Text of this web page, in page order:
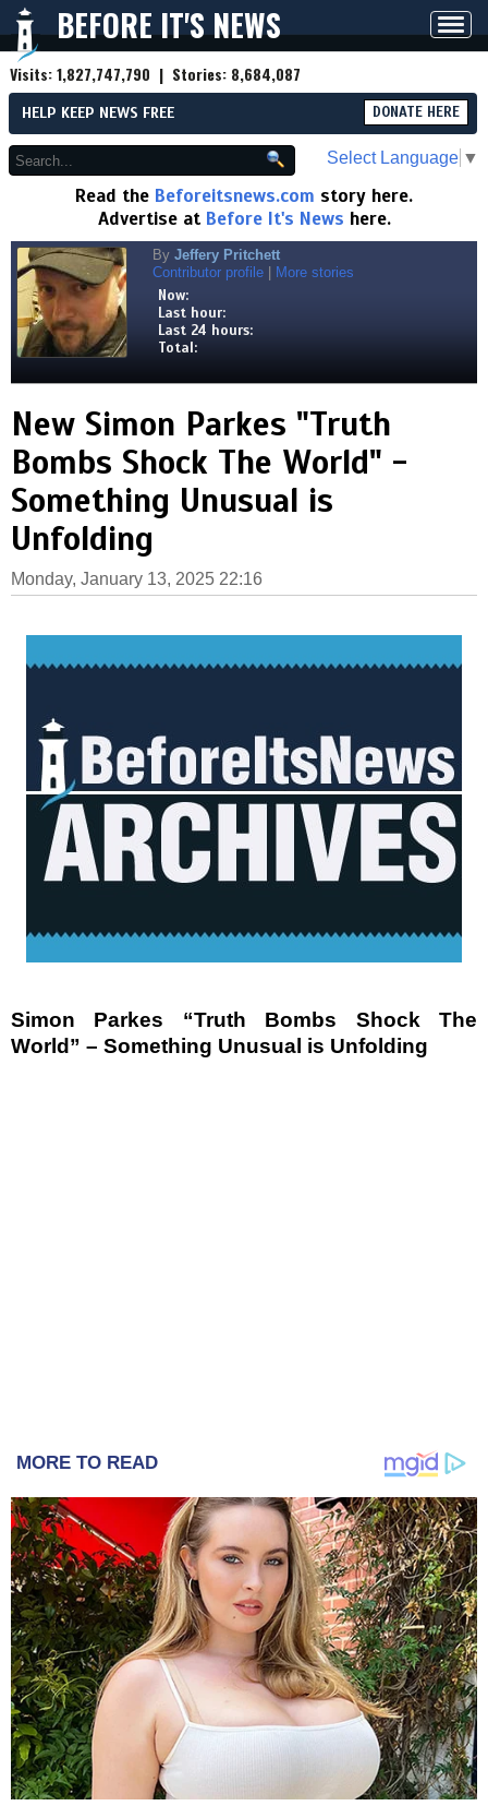
BEFORE IT'S NEWS
Visits:1,827,747,790 | Stories: 8,684,087
HELP KEEP NEWS FREE DONATE HERE
Select Language ▼
Read the Beforeitsnews.com story here.
Advertise at Before It's News here.
By Jeffery Pritchett
Contributor profile
More stories
Now:
Last hour:
Last 24 hours:
Total:
New Simon Parkes "Truth
Bombs Shock The World" -
Something Unusual is
Unfolding
Monday, January 13, 2025 22:16
Simon Parkes “Truth Bombs Shock The
World” – Something Unusual is Unfolding
MORE TO READ